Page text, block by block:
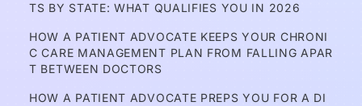
TS BY STATE: WHAT QUALIFIES YOU IN 2026
HOW A PATIENT ADVOCATE KEEPS YOUR CHRONI
C CARE MANAGEMENT PLAN FROM FALLING APAR
T BETWEEN DOCTORS
HOW A PATIENT ADVOCATE PREPS YOU FOR A DI